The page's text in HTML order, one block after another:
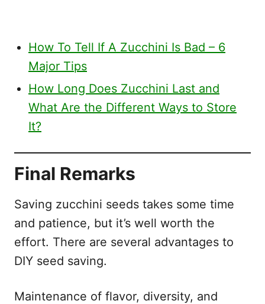
How To Tell If A Zucchini Is Bad – 6
Major Tips
How Long Does Zucchini Last and
What Are the Different Ways to Store
It?
Final Remarks
Saving zucchini seeds takes some time
and patience, but it’s well worth the
effort. There are several advantages to
DIY seed saving.
Maintenance of flavor, diversity, and